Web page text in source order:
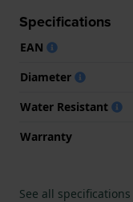
.
Specifications
EAN
Diameter
Water Resistant
Warranty
See all specifications